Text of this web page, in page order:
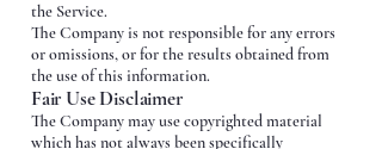
the Service.
The Company is not responsible for any errors
or omissions, or for the results obtained from
the use of this information.
Fair Use Disclaimer
The Company may use copyrighted material
which has not always been specifically